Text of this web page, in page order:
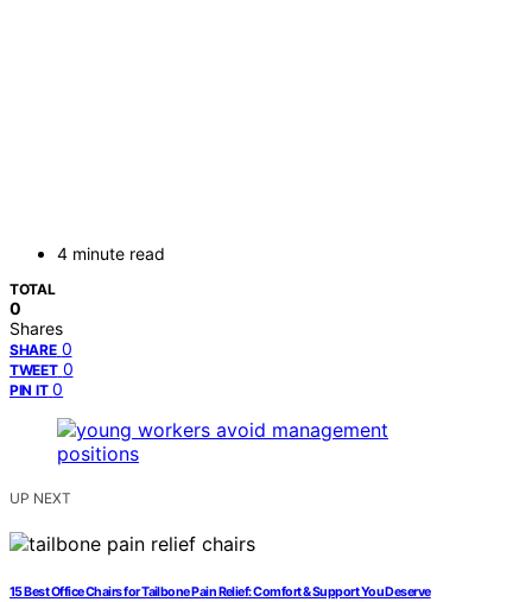
4 minute read
TOTAL
0
Shares
SHARE 0
TWEET 0
PIN IT 0
UP NEXT
15 Best Office Chairs for Tailbone Pain Relief: Comfort & Support You Deserve